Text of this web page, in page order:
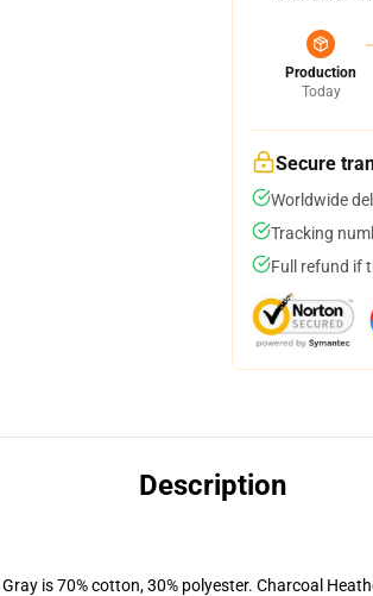
Production
Today
Secure
Worldwide
Tracking
Full refund if
Description
is 70% cotton, 30% polyester. Charcoal